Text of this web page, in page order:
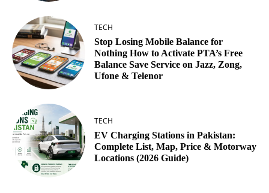
TECH
Stop Losing Mobile Balance for
Nothing How to Activate PTA’s Free
Balance Save Service on Jazz, Zong,
Ufone & Telenor
TECH
EV Charging Stations in Pakistan:
Complete List, Map, Price & Motorway
Locations (2026 Guide)